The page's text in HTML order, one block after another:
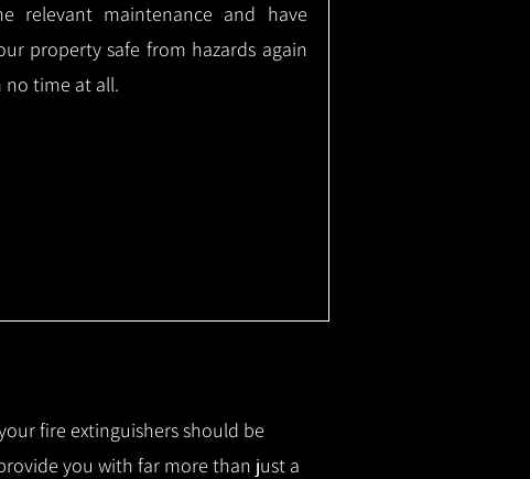
relevant maintenance and have
property safe from hazards again
no time at all.
fire extinguishers should be
you with far more than just a